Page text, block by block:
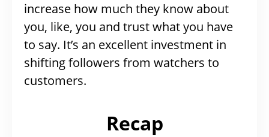
increase how much they know about
you, like, you and trust what you have
to say. It’s an excellent investment in
shifting followers from watchers to
customers.
Recap